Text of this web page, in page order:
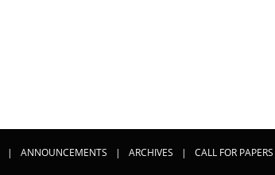
| ANNOUNCEMENTS | ARCHIVES | CALL FOR PAPERS